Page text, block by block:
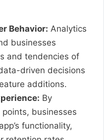
Behavior: Analytics
businesses
and tendencies of
driven decisions
additions.
By
businesses
functionality,